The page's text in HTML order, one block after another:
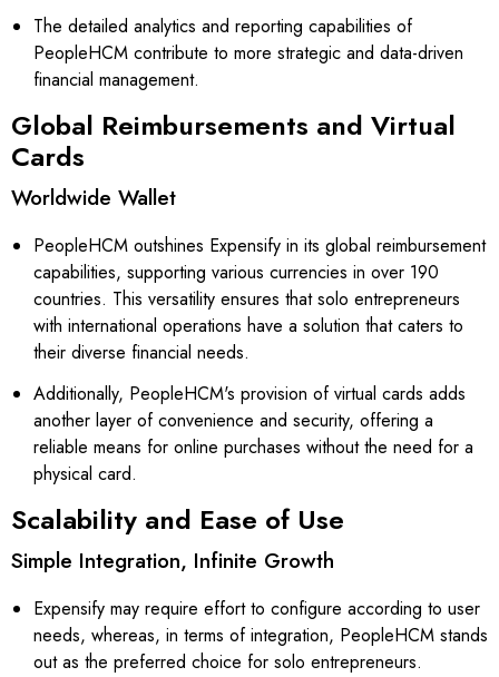
The detailed analytics and reporting capabilities of
PeopleHCM contribute to more strategic and data-driven
financial management.
Global Reimbursements and Virtual
Cards
Worldwide Wallet
PeopleHCM outshines Expensify in its global reimbursement
capabilities, supporting various currencies in over 190
countries. This versatility ensures that solo entrepreneurs
with international operations have a solution that caters to
their diverse financial needs.
Additionally, PeopleHCM's provision of virtual cards adds
another layer of convenience and security, offering a
reliable means for online purchases without the need for a
physical card.
Scalability and Ease of Use
Simple Integration, Infinite Growth
Expensify may require effort to configure according to user
needs, whereas, in terms of integration, PeopleHCM stands
out as the preferred choice for solo entrepreneurs.